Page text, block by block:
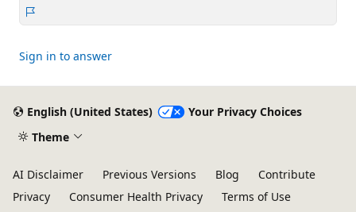
Sign in to answer
English (United States)
Your Privacy Choices
Theme
AI Disclaimer Previous Versions Blog
Contribute
Privacy
Consumer Health Privacy
Terms of Use